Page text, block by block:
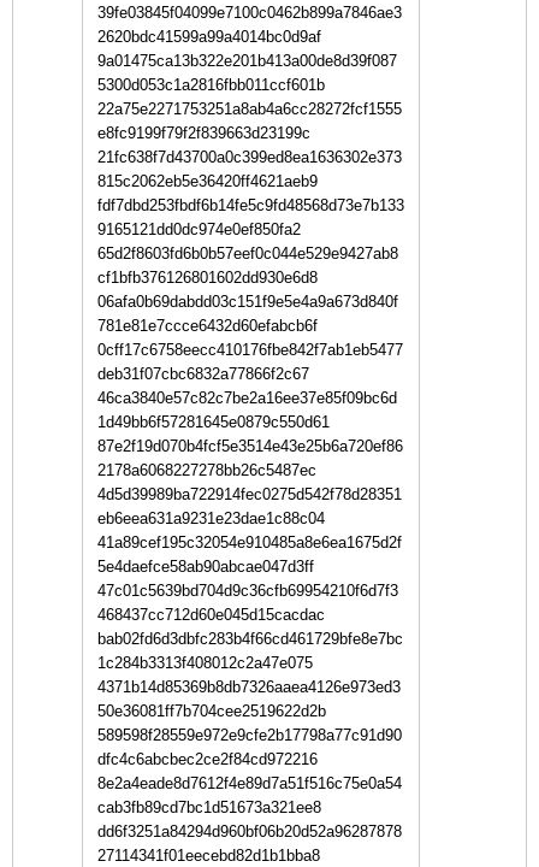
39fe03845f04099e7100c0462b899a7846ae3
2620bdc41599a99a4014bc0d9af
9a01475ca13b322e201b413a00de8d39f087
5300d053c1a2816fbb011ccf601b
22a75e2271753251a8ab4a6cc28272fcf1555
e8fc9199f79f2f839663d23199c
21fc638f7d43700a0c399ed8ea1636302e373
815c2062eb5e36420ff4621aeb9
fdf7dbd253fbdf6b14fe5c9fd48568d73e7b133
9165121dd0dc974e0ef850fa2
65d2f8603fd6b0b57eef0c044e529e9427ab8
cf1bfb376126801602dd930e6d8
06afa0b69dabdd03c151f9e5e4a9a673d840f
781e81e7ccce6432d60efabcb6f
0cff17c6758eecc410176fbe842f7ab1eb5477
deb31f07cbc6832a77866f2c67
46ca3840e57c82c7be2a16ee37e85f09bc6d
1d49bb6f57281645e0879c550d61
87e2f19d070b4fcf5e3514e43e25b6a720ef86
2178a6068227278bb26c5487ec
4d5d39989ba722914fec0275d542f78d28351
eb6eea631a9231e23dae1c88c04
41a89cef195c32054e910485a8e6ea1675d2f
5e4daefce58ab90abcae047d3ff
47c01c5639bd704d9c36cfb69954210f6d7f3
468437cc712d60e045d15cacdac
bab02fd6d3dbfc283b4f66cd461729bfe8e7bc
1c284b3313f408012c2a47e075
4371b14d85369b8db7326aaea4126e973ed3
50e36081ff7b704cee2519622d2b
589598f28559e972e9cfe2b17798a77c91d90
dfc4c6abcbec2ce2f84cd972216
8e2a4eade8d7612f4e89d7a51f516c75e0a54
cab3fb89cd7bc1d51673a321ee8
dd6f3251a84294d960bf06b20d52a96287878
27114341f01eecebd82d1b1bba8